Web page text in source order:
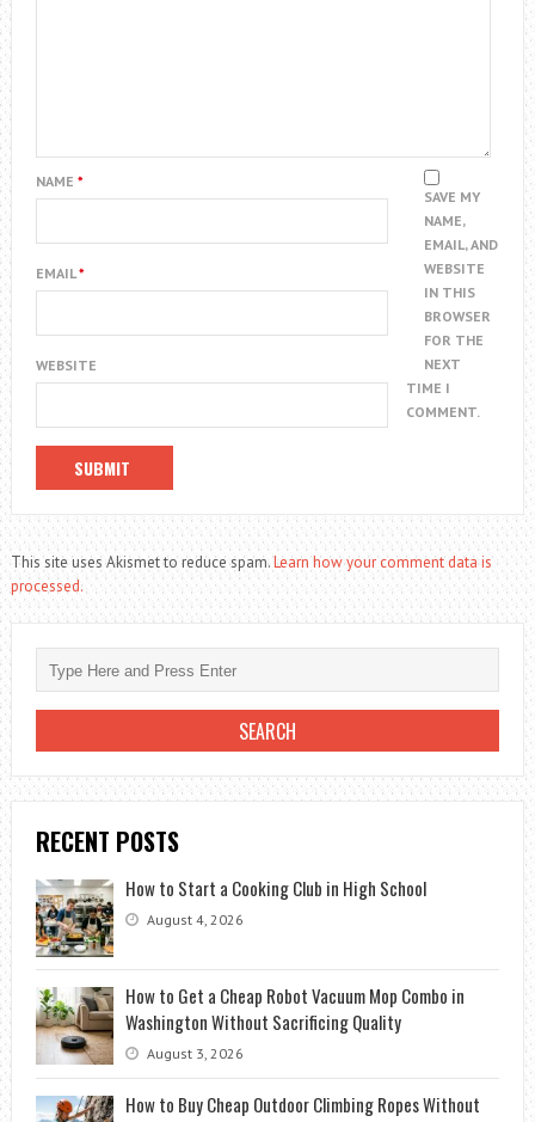
NAME *
EMAIL*
WEBSITE
SAVE MY
NAME,
EMAIL, AND
WEBSITE
IN THIS
BROWSER
FOR THE
NEXT
TIME I
COMMENT.
This site uses Akismet to reduce spam.Learn how your comment data is
processed.
RECENT POSTS
How to Start a Cooking Club in High School
August 4, 2026
How to Get a Cheap Robot Vacuum Mop Combo in
Washington Without Sacrificing Quality
August 3, 2026
How to Buy Cheap Outdoor Climbing Ropes Without